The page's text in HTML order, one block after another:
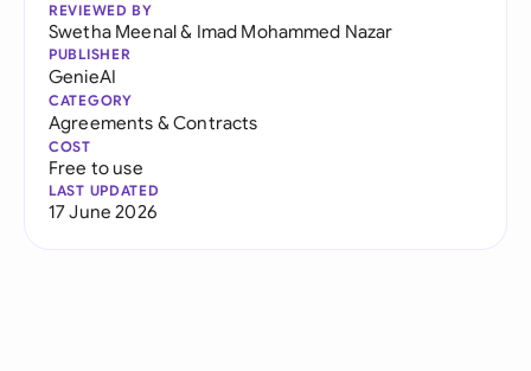
REVIEWED BY
Swetha Meenal& Imad Mohammed Nazar
PUBLISHER
GenieAI
CATEGORY
Agreements & Contracts
COST
Free to use
LAST UPDATED
17 June 2026